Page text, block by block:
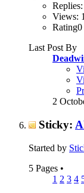
Views:
Rating0
Last Post By
2
Sticky:
Started by
5 Pages •
1 2 3 4